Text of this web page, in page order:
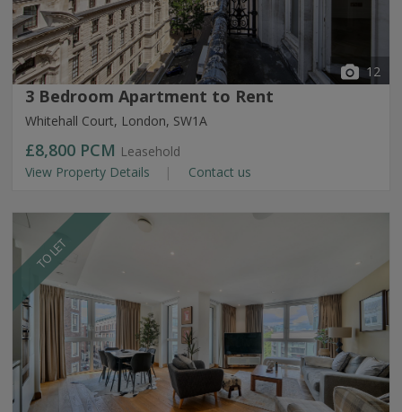
12
3 Bedroom Apartment to Rent
Whitehall Court, London, SW1A
£8,800 PCM Leasehold
View Property Details
Contact us
TO LET